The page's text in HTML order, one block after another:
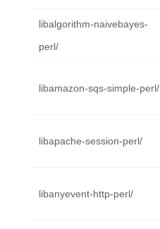
libalgorithm-naivebayes-
perl/
libamazon-sqs-simple-perl/
libapache-session-perl/
libanyevent-http-perl/